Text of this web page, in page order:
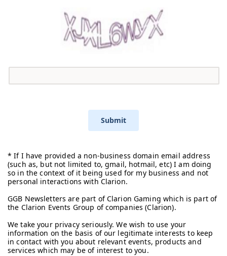
Submit
* If I have provided a non-business domain email address
(such as, but not limited to, gmail, hotmail, etc) I am doing
so in the context of it being used for my business and not
personal interactions with Clarion.
GGB Newsletters are part of Clarion Gaming which is part of
the Clarion Events Group of companies (Clarion).
We take your privacy seriously. We wish to use your
information on the basis of our legitimate interests to keep
in contact with you about relevant events, products and
services which may be of interest to you.